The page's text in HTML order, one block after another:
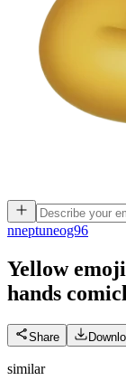
nneptuneog96
Yellow
hands
Share
similar